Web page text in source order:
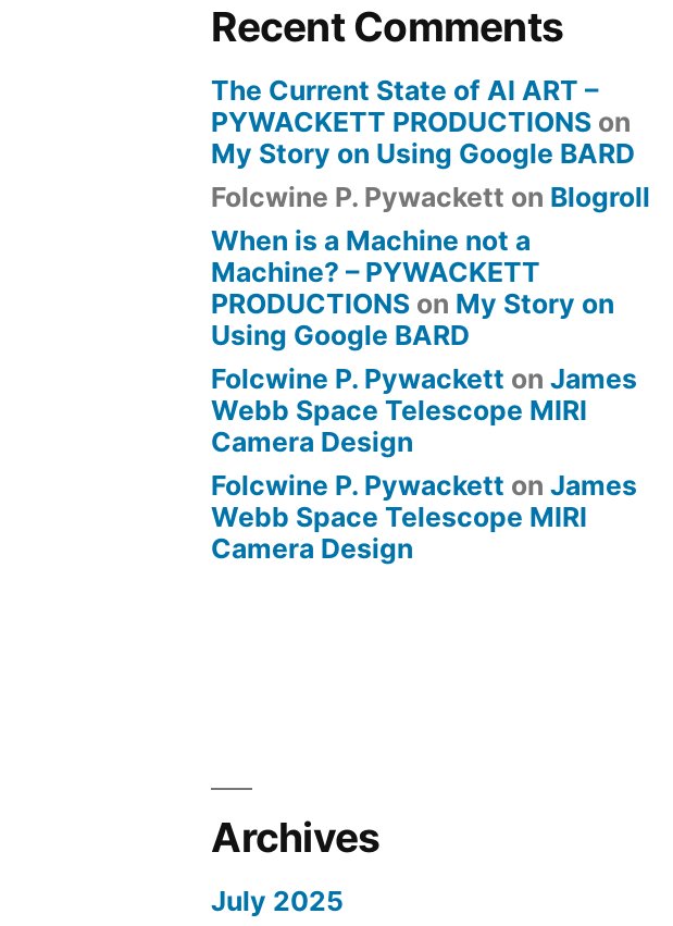
Recent Comments
The Current State of AI ART –
PYWACKETT PRODUCTIONS on
My Story on Using Google BARD
Folcwine P. Pywackett on Blogroll
When is a Machine not a
Machine? – PYWACKETT
PRODUCTIONS on My Story on
Using Google BARD
Folcwine P. Pywackett onJames
Webb Space Telescope MIRI
Camera Design
Folcwine P. Pywackett onJames
Webb Space Telescope MIRI
Camera Design
Archives
July 2025